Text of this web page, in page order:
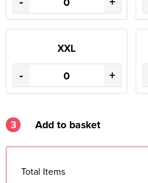
XXL
- +
3 Add to basket
Total Items